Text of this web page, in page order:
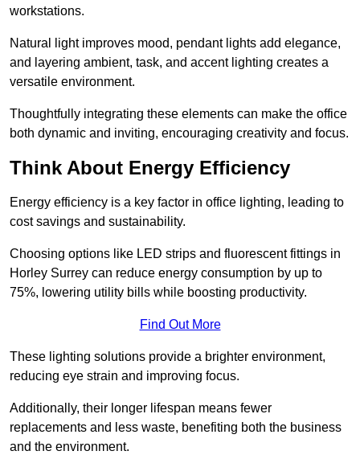
workstations.
Natural light improves mood, pendant lights add elegance,
and layering ambient, task, and accent lighting creates a
versatile environment.
Thoughtfully integrating these elements can make the office
both dynamic and inviting, encouraging creativity and focus.
Think About Energy Efficiency
Energy efficiency is a key factor in office lighting, leading to
cost savings and sustainability.
Choosing options like LED strips and fluorescent fittings in
Horley Surrey can reduce energy consumption by up to
75%, lowering utility bills while boosting productivity.
Find Out More
These lighting solutions provide a brighter environment,
reducing eye strain and improving focus.
Additionally, their longer lifespan means fewer
replacements and less waste, benefiting both the business
and the environment.